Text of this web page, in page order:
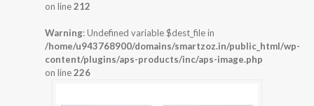
on line212
Warning: Undefined variable $dest_file in
/home/u943768900/domains/smartzoz.in/public_html/wp-
content/plugins/aps-products/inc/aps-image.php
on line226